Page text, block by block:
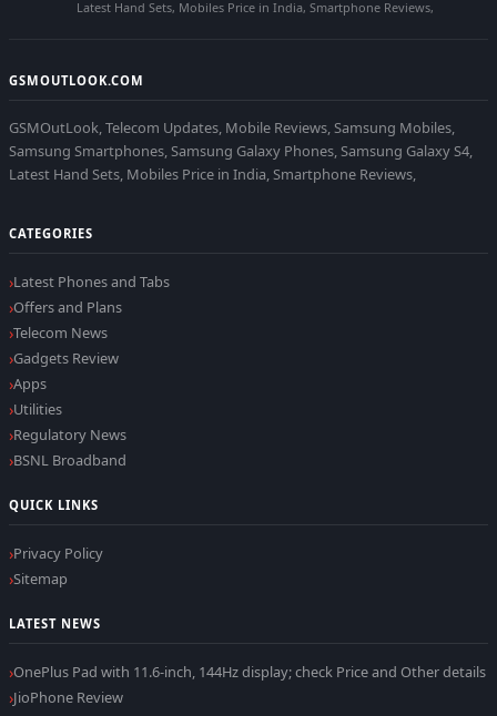
Latest Hand Sets, Mobiles Price in India, Smartphone Reviews,
GSMOUTLOOK.COM
GSMOutLook, Telecom Updates, Mobile Reviews, Samsung Mobiles,
Samsung Smartphones, Samsung Galaxy Phones, Samsung Galaxy S4,
Latest Hand Sets, Mobiles Price in India, Smartphone Reviews,
CATEGORIES
Latest Phones and Tabs
Offers and Plans
Telecom News
Gadgets Review
Apps
Utilities
Regulatory News
BSNL Broadband
QUICK LINKS
Privacy Policy
Sitemap
LATEST NEWS
OnePlus Pad with 11.6-inch, 144Hz display; check Price and Other details
JioPhone Review